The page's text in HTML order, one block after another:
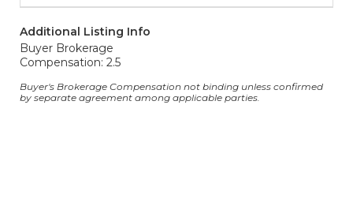
Additional Listing Info
Buyer Brokerage
Compensation: 2.5
Buyer's Brokerage Compensation not binding unless confirmed
by separate agreement among applicable parties.